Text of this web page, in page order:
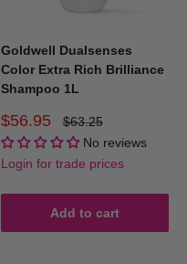
Goldwell Dualsenses
Color Extra Rich Brilliance
Shampoo 1L
Sale
price
$56.95
Regular
price
$63.25
No reviews
Login for trade prices
Add to cart